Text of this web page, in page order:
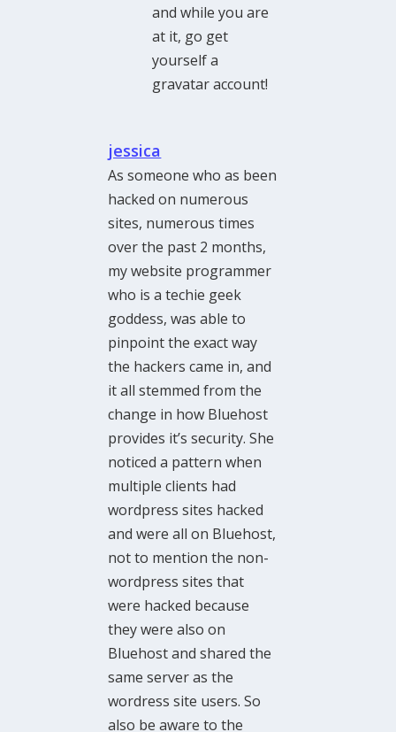
and while you are
at it, go get
yourself a
gravatar account!
jessica
As someone who as been
hacked on numerous
sites, numerous times
over the past 2 months,
my website programmer
who is a techie geek
goddess, was able to
pinpoint the exact way
the hackers came in, and
it all stemmed from the
change in how Bluehost
provides it’s security. She
noticed a pattern when
multiple clients had
wordpress sites hacked
and were all on Bluehost,
not to mention the non-
wordpress sites that
were hacked because
they were also on
Bluehost and shared the
same server as the
wordress site users. So
also be aware to the